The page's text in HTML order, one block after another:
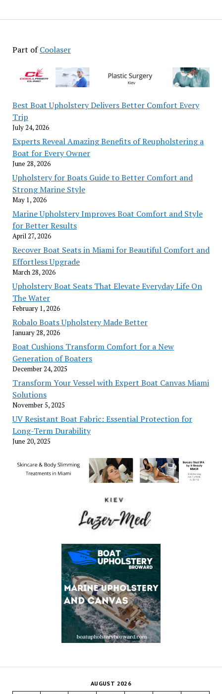
Part ofCoolaser
Best Boat Upholstery Delivers Better Comfort Every
Trip
July 24, 2026
Experts Reveal Amazing Benefits of Reupholstering a
Boat for Every Owner
June 28, 2026
Upholstery for Boats Guide to Better Comfort and
Strong Marine Style
May 1, 2026
Marine Upholstery Improves Boat Comfort and Style
for Better Results
April 27, 2026
Recover Boat Seats in Miami for Beautiful Comfort and
Effortless Upgrade
March 28, 2026
Upholstery Boat Seats That Elevate Everyday Life On
The Water
February 1, 2026
Robalo Boats Upholstery Made Better
January 28, 2026
Boat Cushions Transform Comfort for a New
Generation of Boaters
December 24, 2025
Transform Your Vessel with Expert Boat Canvas Miami
Solutions
November 5, 2025
UV Resistant Boat Fabric: Essential Protection for
Long-Term Durability
June 20, 2025
AUGUST 2026